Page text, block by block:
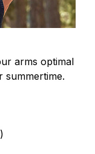
arms optimal